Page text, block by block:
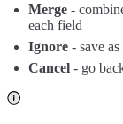
Merge -
each field
Ignore - save
Cancel - go